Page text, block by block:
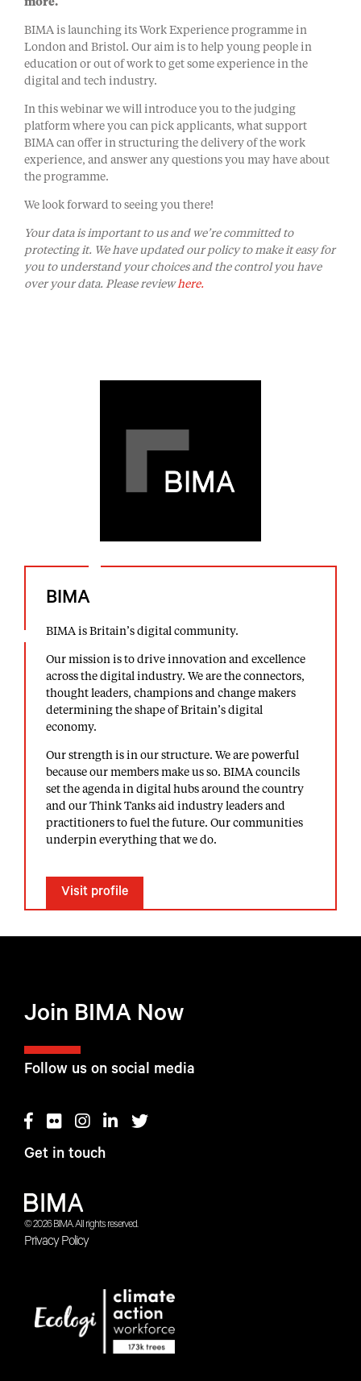
more.
BIMA is launching its Work Experience programme in
London and Bristol. Our aim is to help young people in
education or out of work to get some experience in the
digital and tech industry.
In this webinar we will introduce you to the judging
platform where you can pick applicants, what support
BIMA can offer in structuring the delivery of the work
experience, and answer any questions you may have about
the programme.
We look forward to seeing you there!
Your data is important to us and we’re committed to
protecting it. We have updated our policy to make it easy for
you to understand your choices and the control you have
over your data. Please reviewhere.
BIMA
BIMA is Britain’s digital community.
Our mission is to drive innovation and excellence
across the digital industry. We are the connectors,
thought leaders, champions and change makers
determining the shape of Britain’s digital
economy.
Our strength is in our structure. We are powerful
because our members make us so. BIMA councils
set the agenda in digital hubs around the country
and our Think Tanks aid industry leaders and
practitioners to fuel the future. Our communities
underpin everything that we do.
Visit profile
© 2026 BIMA. All rights reserved.
Privacy Policy
Follow us on social media
Get in touch
Join BIMA Now